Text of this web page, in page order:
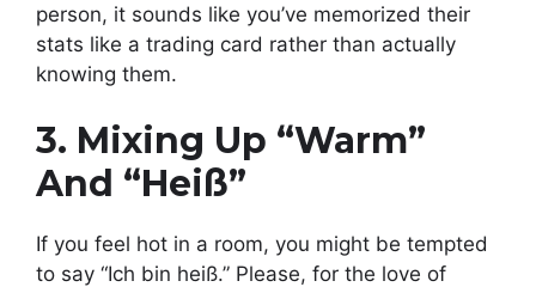
person, it sounds like you’ve memorized their
stats like a trading card rather than actually
knowing them.
3. Mixing Up “Warm”
And “Heiß”
If you feel hot in a room, you might be tempted
to say “Ich bin heiß.” Please, for the love of